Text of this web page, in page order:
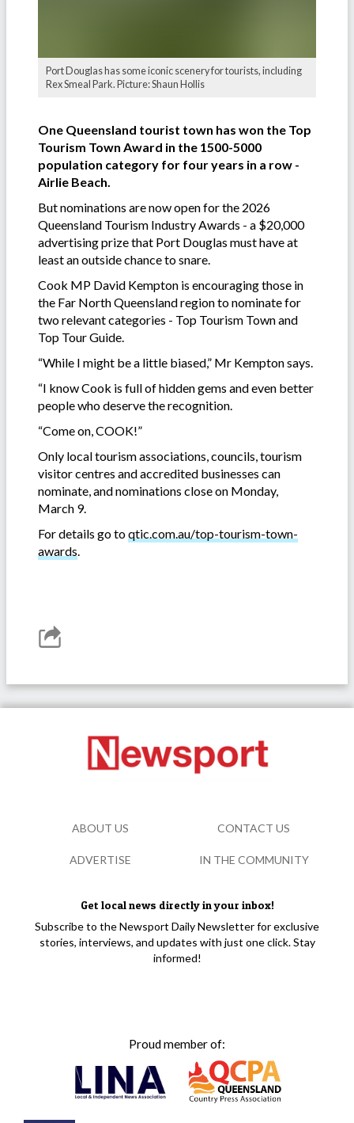
Port Douglas has some iconic scenery for tourists, including
Rex Smeal Park. Picture: Shaun Hollis
One Queensland tourist town has won the Top
Tourism Town Award in the 1500-5000
population category for four years in a row -
Airlie Beach.
But nominations are now open for the 2026
Queensland Tourism Industry Awards - a $20,000
advertising prize that Port Douglas must have at
least an outside chance to snare.
Cook MP David Kempton is encouraging those in
the Far North Queensland region to nominate for
two relevant categories - Top Tourism Town and
Top Tour Guide.
“While I might be a little biased,” Mr Kempton says.
“I know Cook is full of hidden gems and even better
people who deserve the recognition.
“Come on, COOK!”
Only local tourism associations, councils, tourism
visitor centres and accredited businesses can
nominate, and nominations close on Monday,
March 9.
For details go toqtic.com.au/top-tourism-town-
awards.
Get local news directly in your inbox!
Subscribe to the Newsport Daily Newsletter for exclusive
stories, interviews, and updates with just one click. Stay
informed!
Proud member of:
ABOUT US CONTACT US
ADVERTISE IN THE COMMUNITY